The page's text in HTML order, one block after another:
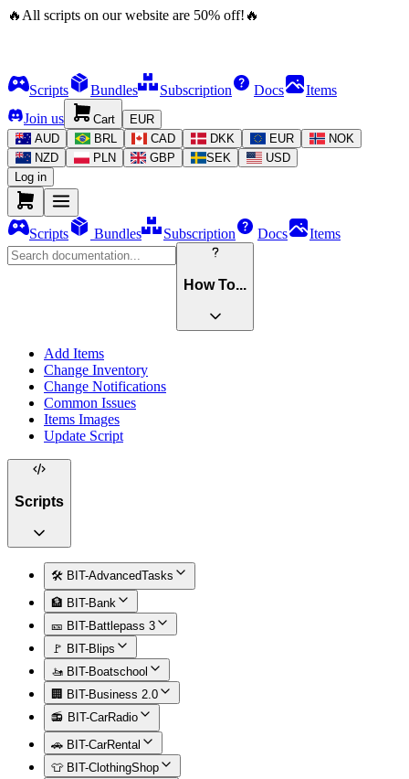
🔥 All scripts on our website are 50% off! 🔥
Scripts Bundles Subscription Docs
Items
Join us
Cart
EUR
AUD
BRL CAD DKK EUR
NOK
NZD
PLN GBP SEK
USD
Log in
Scripts Bundles Subscription Docs Items
How To...
Add Items
Change Inventory
Change Notifications
Common Issues
Items Images
Update Script
Scripts
🛠️ BIT-AdvancedTasks
🏦 BIT-Bank
🎫 BIT-Battlepass 3
🚩 BIT-Blips
🚤 BIT-Boatschool
🏢 BIT-Business 2.0
📻 BIT-CarRadio
🚗 BIT-CarRental
👕 BIT-ClothingShop